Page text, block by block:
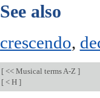
See also
crescendo,
[<< Musical terms A-Z ]
[< H ]